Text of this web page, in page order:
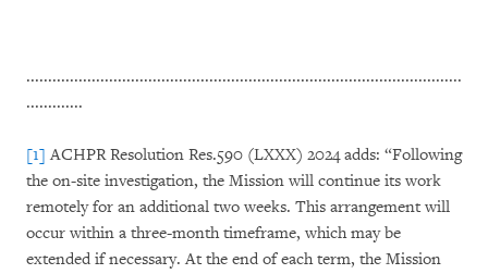
....................................................................................................
.............
[1] ACHPR Resolution Res.590 (LXXX) 2024 adds: “Following
the on-site investigation, the Mission will continue its work
remotely for an additional two weeks. This arrangement will
occur within a three-month timeframe, which may be
extended if necessary. At the end of each term, the Mission